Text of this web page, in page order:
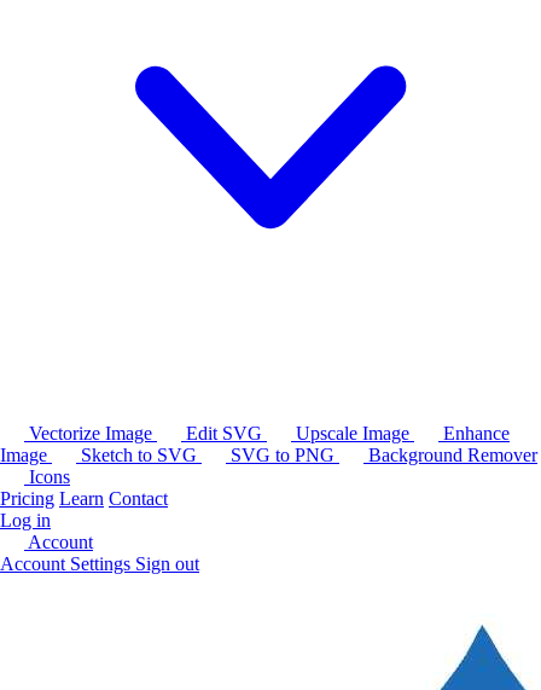
Vectorize Image Edit SVG Upscale Image
Enhance
Image
Sketch to SVG SVG to PNG
Background Remover
Icons
Pricing Learn Contact
Log in
Account
Account Settings Sign out